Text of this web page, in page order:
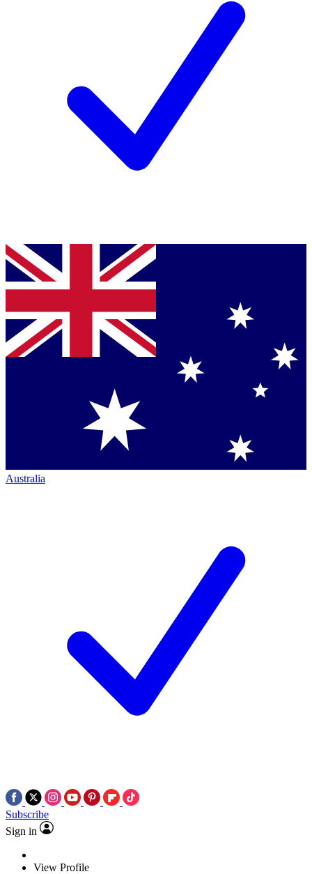
Australia
Subscribe
Sign in
View Profile